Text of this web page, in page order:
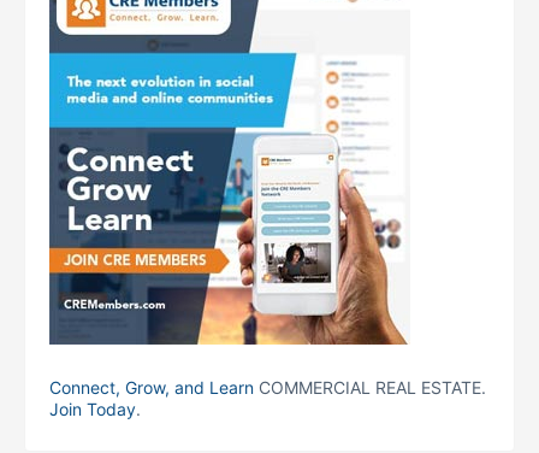
Connect, Grow, and Learn COMMERCIAL REAL ESTATE.
Join Today.